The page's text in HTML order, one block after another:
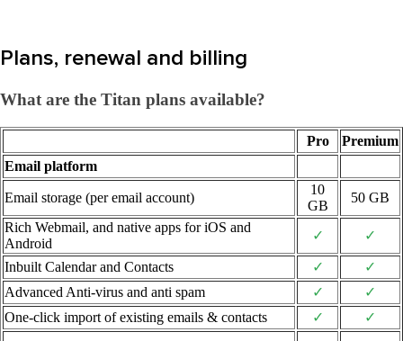
Plans, renewal and billing
What are the Titan plans available?
Pro
Premium
Email platform
Email storage (per email account)
10
GB
50 GB
Rich Webmail, and native apps for iOS and
Android
✓ ✓
Inbuilt Calendar and Contacts ✓
✓
Advanced Anti-virus and anti spam
✓
✓
One-click import of existing emails & contacts
✓ ✓